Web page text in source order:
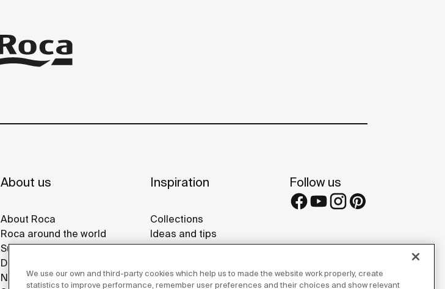
About us
About Roca
Roca around the world
Sustainability
Design & Innovation
News
Inspiration
Collections
Ideas and tips
Reference projects
Display Studios
Follow us
We use our own and third-party cookies which help us to made the website work properly, create
statistics to improve performance, remember user preferences and their choices and show relevant